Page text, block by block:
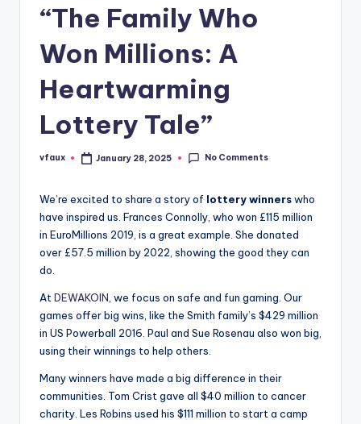
“The Family Who
Won Millions: A
Heartwarming
Lottery Tale”
Posted
vfaux January 28, 2025 No Comments
We’re excited to share a story of lottery winnerswho
have inspired us. Frances Connolly, who won £115 million
in EuroMillions 2019, is a great example. She donated
over £57.5 million by 2022, showing the good they can
do.
At DEWAKOIN , we focus on safe and fun gaming. Our
games offer big wins, like the Smith family’s $429 million
in US Powerball 2016. Paul and Sue Rosenau also won big,
using their winnings to help others.
Many winners have made a big difference in their
communities. Tom Crist gave all $40 million to cancer
charity. Les Robins used his $111 million to start a camp